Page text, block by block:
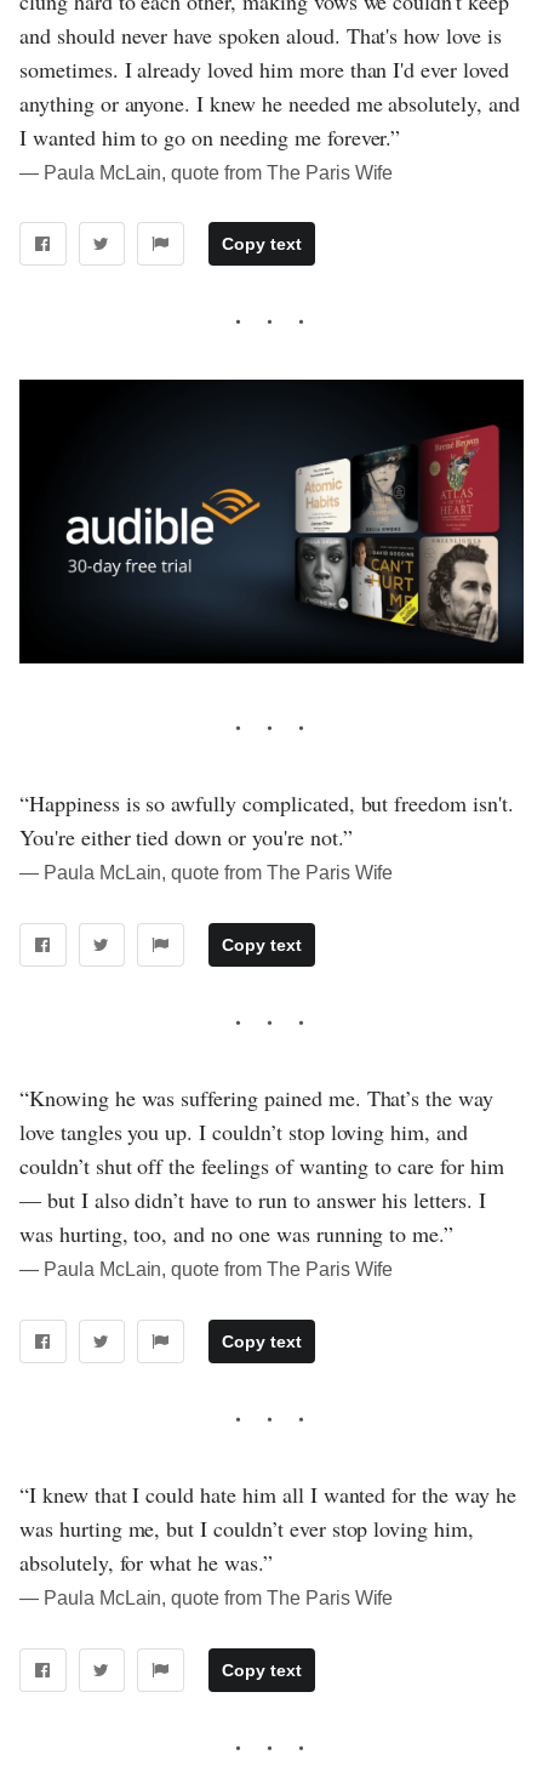
and should never have spoken aloud. That's how love is
sometimes. I already loved him more than I'd ever loved
anything or anyone. I knew he needed me absolutely, and
I wanted him to go on needing me forever.”
― Paula McLain, quote from The Paris Wife
Copy text
“Happiness is so awfully complicated, but freedom isn't.
You're either tied down or you're not.”
― Paula McLain, quote from The Paris Wife
Copy text
“Knowing he was suffering pained me. That’s the way
love tangles you up. I couldn’t stop loving him, and
couldn’t shut off the feelings of wanting to care for him
— but I also didn’t have to run to answer his letters. I
was hurting, too, and no one was running to me.”
― Paula McLain, quote from The Paris Wife
Copy text
“I knew that I could hate him all I wanted for the way he
was hurting me, but I couldn’t ever stop loving him,
absolutely, for what he was.”
― Paula McLain, quote from The Paris Wife
Copy text